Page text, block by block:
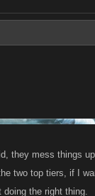
they mess things
two top tiers, if I
doing the right thing.